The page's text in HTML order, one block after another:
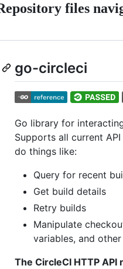
files
go-circleci
Go library for
Supports all current
do things like:
Query for recent
Get build details
Retry builds
Manipulate
variables, and
The CircleCI HTTP